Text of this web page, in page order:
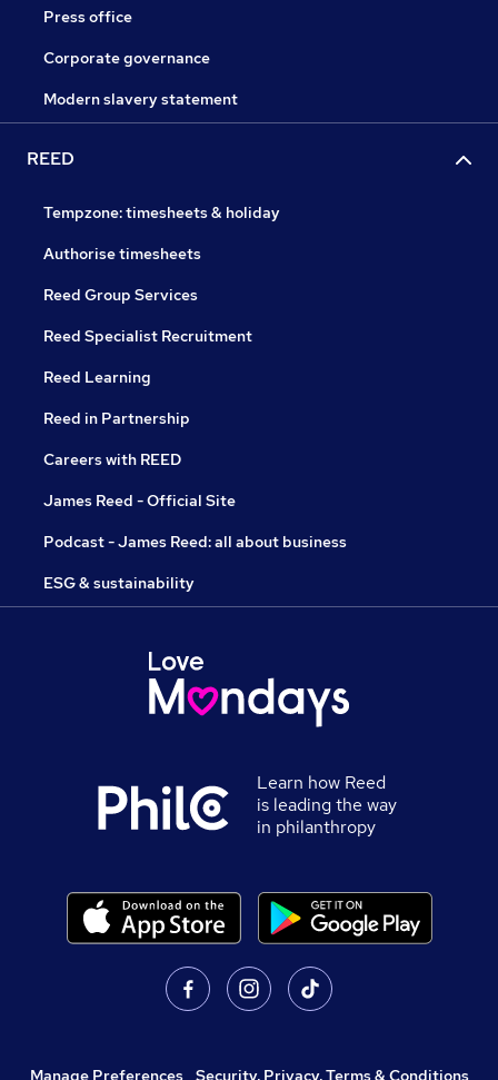
Press office
Corporate governance
Modern slavery statement
REED
Tempzone: timesheets & holiday
Authorise timesheets
Reed Group Services
Reed Specialist Recruitment
Reed Learning
Reed in Partnership
Careers with REED
James Reed - Official Site
Podcast - James Reed: all about business
ESG & sustainability
Learn how Reed
is leading the way
in philanthropy